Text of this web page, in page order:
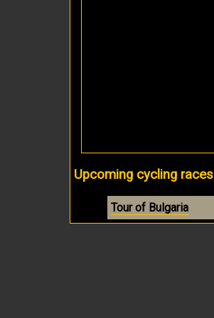
Upcoming cycling races
Tour of Bulgaria